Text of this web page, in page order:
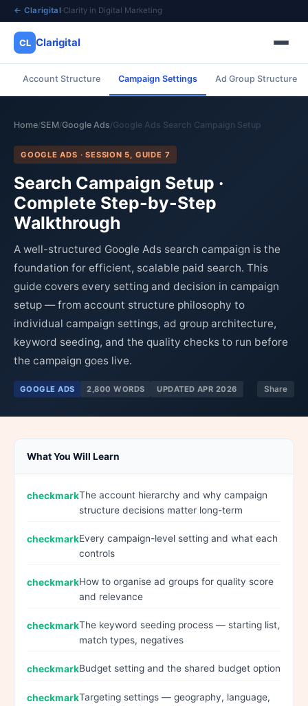
← Clarigital·Clarity in Digital Marketing
CL Clarigital
Account Structure Campaign Settings Ad Group Structure
Home/SEM/Google Ads/Google Ads Search Campaign Setup
GOOGLE ADS · SESSION 5, GUIDE 7
Search Campaign Setup ·
Complete Step-by-Step
Walkthrough
A well-structured Google Ads search campaign is the
foundation for efficient, scalable paid search. This
guide covers every setting and decision in campaign
setup — from account structure philosophy to
individual campaign settings, ad group architecture,
keyword seeding, and the quality checks to run before
the campaign goes live.
GOOGLE ADS 2,800 WORDS UPDATED APR 2026 Share
What You Will Learn
The account hierarchy and why campaign
structure decisions matter long-term
Every campaign-level setting and what each
controls
How to organise ad groups for quality score
and relevance
The keyword seeding process — starting list,
match types, negatives
Budget setting and the shared budget option
Targeting settings — geography, language,